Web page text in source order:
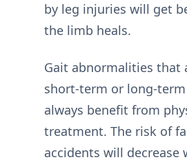
by leg injuries will get
the limb heals.
Gait abnormalities that
short-term or long-
always benefit from
treatment. The risk of
accidents will decrease